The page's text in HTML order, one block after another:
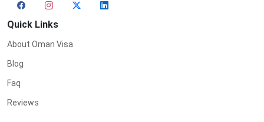
Quick Links
About Oman Visa
Blog
Faq
Reviews